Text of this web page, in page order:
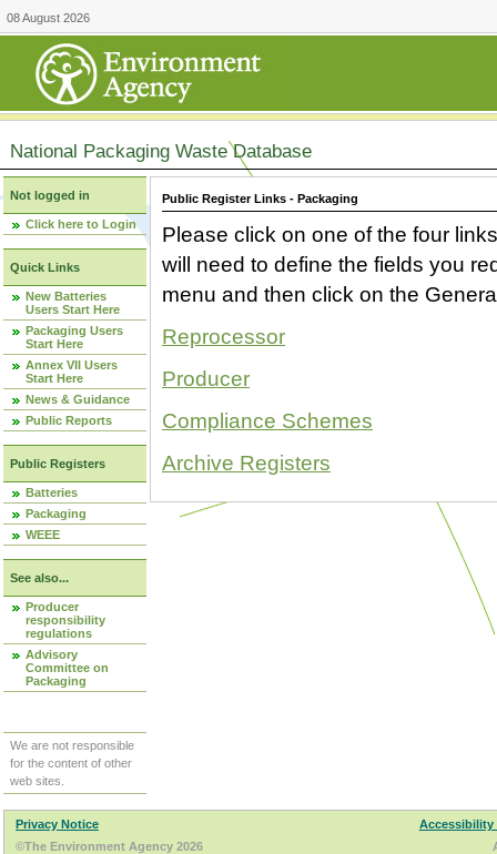
08 August 2026
National Packaging Waste Database
Not logged in
Click here to Login
Quick Links
New Batteries
Users Start Here
Packaging Users
Start Here
Annex VII Users
Start Here
News & Guidance
Public Reports
Public Registers
Batteries
Packaging
WEEE
See also...
Producer
responsibility
regulations
Advisory
Committee on
Packaging
We are not responsible
for the content of other
web sites.
Public Register Links - Packaging
Please click on one of the four
will need to define the fields you
menu and then click on the
Reprocessor
Producer
Compliance Schemes
Archive Registers
Privacy Notice
Accessibility
©The Environment Agency 2026